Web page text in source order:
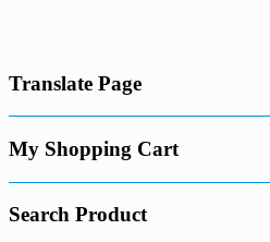
options
chosen
on
the
product
page
Translate Page
My Shopping Cart
Search Product